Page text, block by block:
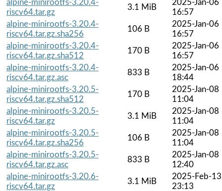
alpine-minirootfs-3.20.4-
riscv64.tar.gz
3.1 MiB
2025-Jan-06
16:57
alpine-minirootfs-3.20.4-
riscv64.tar.gz.sha256
106 B
2025-Jan-06
16:57
alpine-minirootfs-3.20.4-
riscv64.tar.gz.sha512
170 B
2025-Jan-06
16:57
alpine-minirootfs-3.20.4-
riscv64.tar.gz.asc
833 B
2025-Jan-06
18:44
alpine-minirootfs-3.20.5-
riscv64.tar.gz.sha512
170 B
2025-Jan-08
11:04
alpine-minirootfs-3.20.5-
riscv64.tar.gz
3.1 MiB
2025-Jan-08
11:04
alpine-minirootfs-3.20.5-
riscv64.tar.gz.sha256
106 B
2025-Jan-08
11:04
alpine-minirootfs-3.20.5-
riscv64.tar.gz.asc
833 B
2025-Jan-08
12:40
alpine-minirootfs-3.20.6-
riscv64.tar.gz
3.1 MiB
2025-Feb-13
23:13